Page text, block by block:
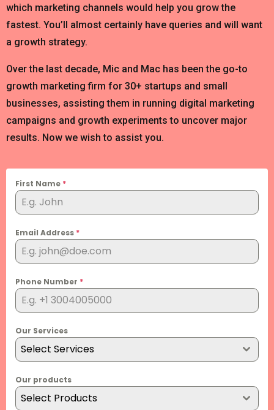
which marketing channels would help you grow the
fastest. You’ll almost certainly have queries and will want
a growth strategy.
Over the last decade, Mic and Mac has been the go-to
growth marketing firm for 30+ startups and small
businesses, assisting them in running digital marketing
campaigns and growth experiments to uncover major
results. Now we wish to assist you.
First Name *
Email Address *
Phone Number *
Our Services
Select Services
Our products
Select Products